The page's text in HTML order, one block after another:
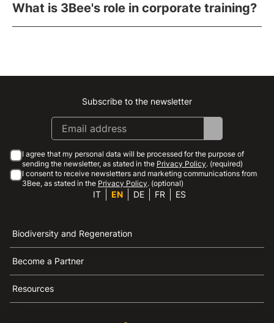
What is 3Bee's role in corporate training?
Instagram
Facebook
Linkedin
Youtube
Subscribe to the newsletter
I agree that my personal data will be processed for the purpose of
sending the newsletter, as stated in the Privacy Policy. (required)
I consent to receive newsletters and marketing communications from
3Bee, as stated in the Privacy Policy. (optional)
IT EN DE FR ES
Biodiversity and Regeneration
Become a Partner
Resources